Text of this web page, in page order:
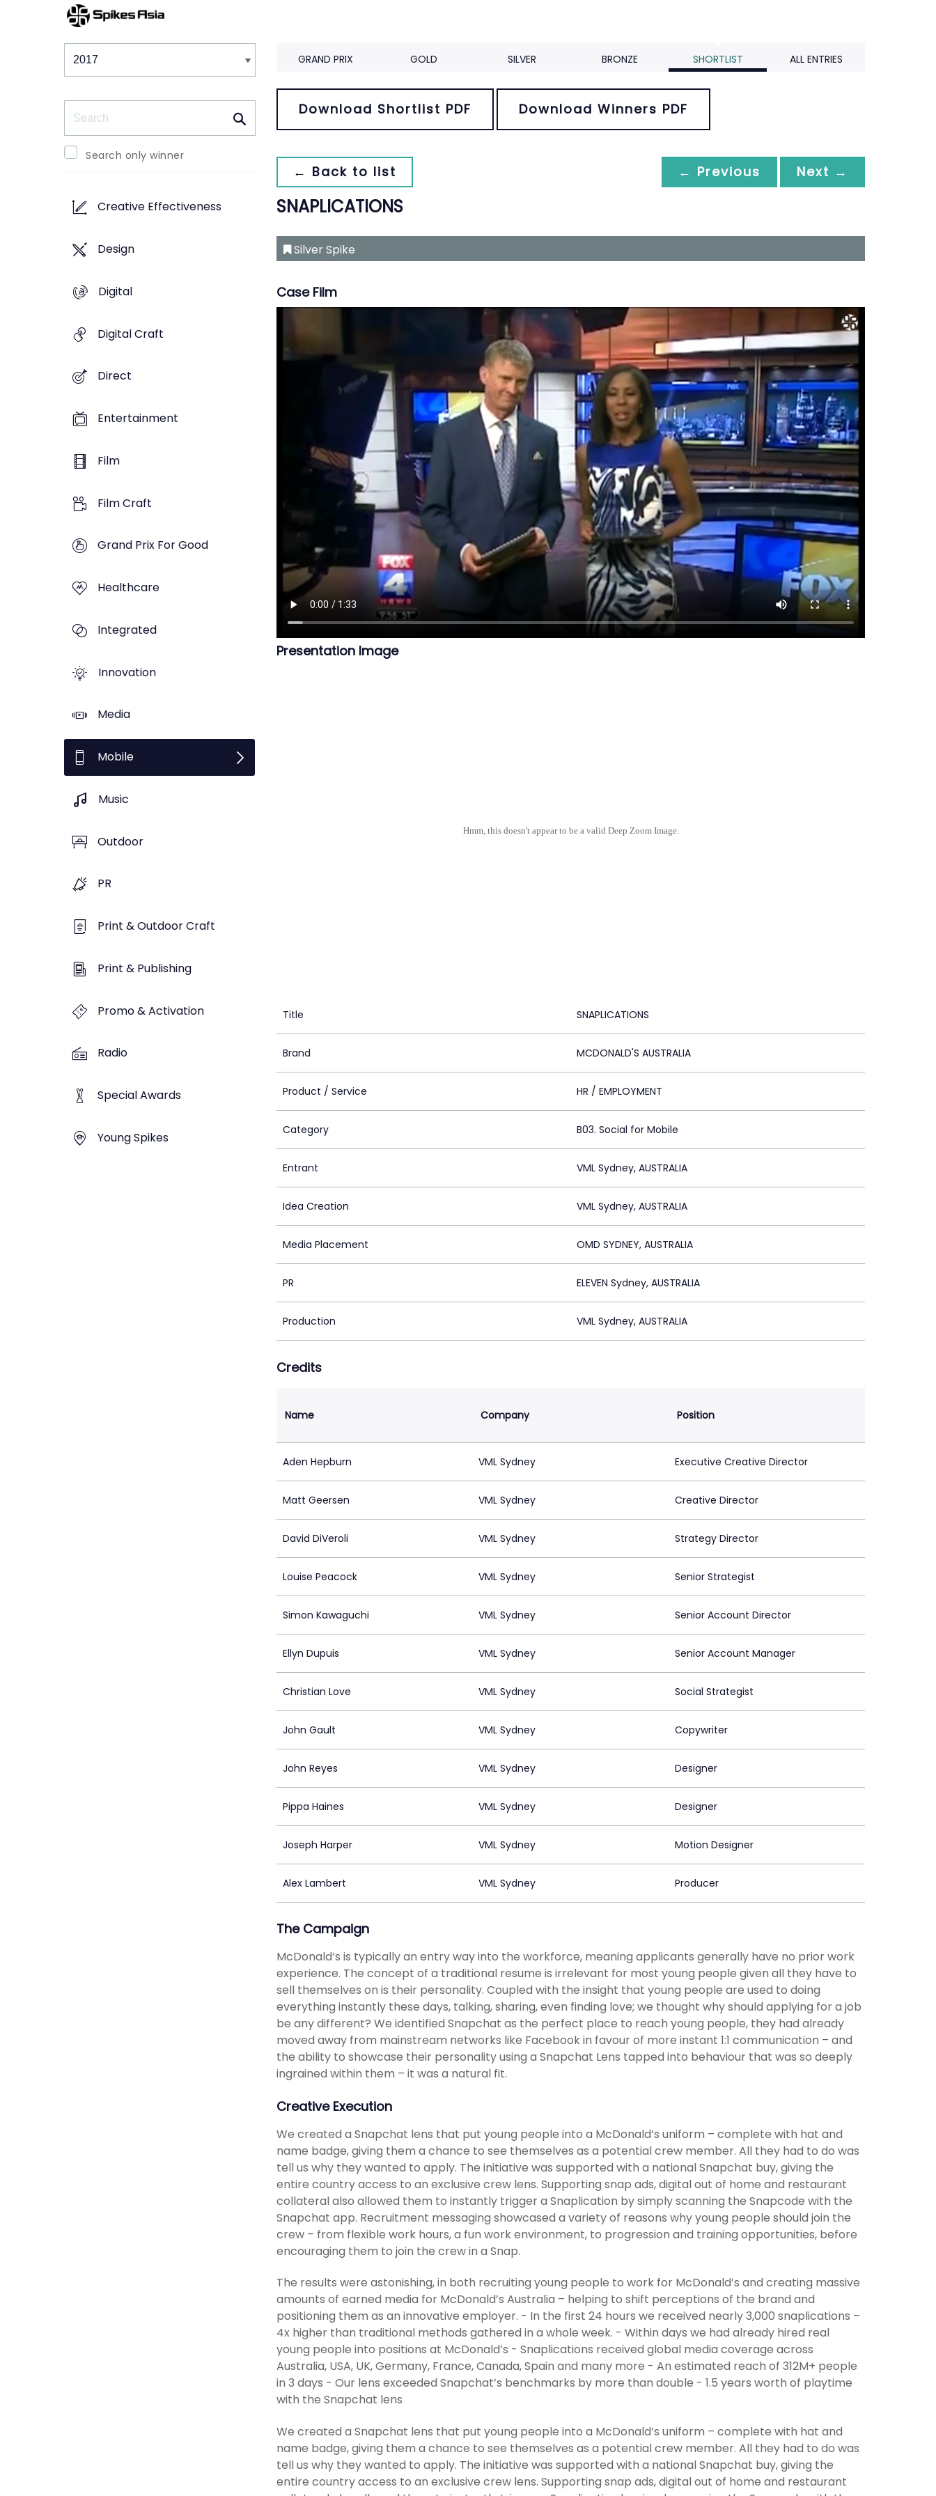
Winners & Shortlists
Search only winner
Creative Effectiveness
Design
Digital
Digital Craft
Direct
Entertainment
Film
Film Craft
Grand Prix For Good
Healthcare
Integrated
Innovation
Media
Mobile
Music
Outdoor
PR
Print & Outdoor Craft
Print & Publishing
Promo & Activation
Radio
Special Awards
Young Spikes
GRAND PRIX GOLD SILVER BRONZE SHORTLIST ALL ENTRIES
Download Shortlist PDF Download Winners PDF
← Back to list ← Previous Next →
SNAPLICATIONS
Silver Spike
Case Film
Presentation Image
Hmm, this doesn't appear to be a valid Deep Zoom Image.
Title SNAPLICATIONS
Brand MCDONALD'S AUSTRALIA
Product / Service HR / EMPLOYMENT
Category B03. Social for Mobile
Entrant VML Sydney, AUSTRALIA
Idea Creation VML Sydney, AUSTRALIA
Media Placement OMD SYDNEY, AUSTRALIA
PR ELEVEN Sydney, AUSTRALIA
Production VML Sydney, AUSTRALIA
Credits
Name Company Position
Aden Hepburn VML Sydney Executive Creative Director
Matt Geersen VML Sydney Creative Director
David DiVeroli VML Sydney Strategy Director
Louise Peacock VML Sydney Senior Strategist
Simon Kawaguchi VML Sydney Senior Account Director
Ellyn Dupuis VML Sydney Senior Account Manager
Christian Love VML Sydney Social Strategist
John Gault VML Sydney Copywriter
John Reyes VML Sydney Designer
Pippa Haines VML Sydney Designer
Joseph Harper VML Sydney Motion Designer
Alex Lambert VML Sydney Producer
The Campaign
McDonald’s is typically an entry way into the workforce, meaning applicants generally have no prior work
experience. The concept of a traditional resume is irrelevant for most young people given all they have to
sell themselves on is their personality. Coupled with the insight that young people are used to doing
everything instantly these days, talking, sharing, even finding love; we thought why should applying for a job
be any different? We identified Snapchat as the perfect place to reach young people, they had already
moved away from mainstream networks like Facebook in favour of more instant 1:1 communication – and
the ability to showcase their personality using a Snapchat Lens tapped into behaviour that was so deeply
ingrained within them – it was a natural fit.
Creative Execution
We created a Snapchat lens that put young people into a McDonald’s uniform – complete with hat and
name badge, giving them a chance to see themselves as a potential crew member. All they had to do was
tell us why they wanted to apply. The initiative was supported with a national Snapchat buy, giving the
entire country access to an exclusive crew lens. Supporting snap ads, digital out of home and restaurant
collateral also allowed them to instantly trigger a Snaplication by simply scanning the Snapcode with the
Snapchat app. Recruitment messaging showcased a variety of reasons why young people should join the
crew – from flexible work hours, a fun work environment, to progression and training opportunities, before
encouraging them to join the crew in a Snap.
The results were astonishing, in both recruiting young people to work for McDonald’s and creating massive
amounts of earned media for McDonald’s Australia – helping to shift perceptions of the brand and
positioning them as an innovative employer. - In the first 24 hours we received nearly 3,000 snaplications –
4x higher than traditional methods gathered in a whole week. - Within days we had already hired real
young people into positions at McDonald’s - Snaplications received global media coverage across
Australia, USA, UK, Germany, France, Canada, Spain and many more - An estimated reach of 312M+ people
in 3 days - Our lens exceeded Snapchat’s benchmarks by more than double - 1.5 years worth of playtime
with the Snapchat lens
We created a Snapchat lens that put young people into a McDonald’s uniform – complete with hat and
name badge, giving them a chance to see themselves as a potential crew member. All they had to do was
tell us why they wanted to apply. The initiative was supported with a national Snapchat buy, giving the
entire country access to an exclusive crew lens. Supporting snap ads, digital out of home and restaurant